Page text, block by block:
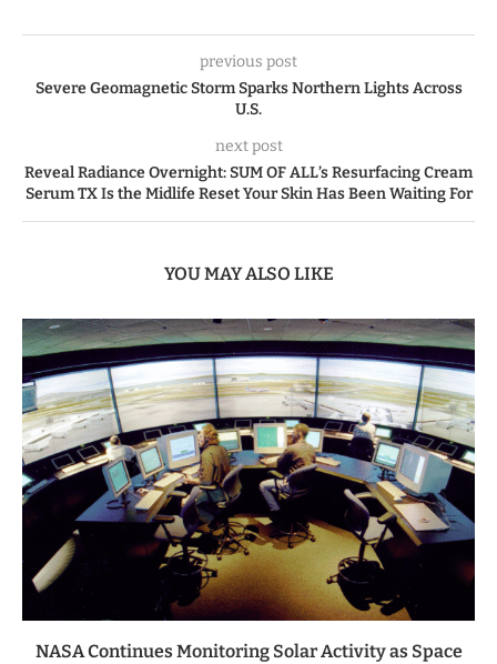
previous post
Severe Geomagnetic Storm Sparks Northern Lights Across
U.S.
next post
Reveal Radiance Overnight: SUM OF ALL’s Resurfacing Cream
Serum TX Is the Midlife Reset Your Skin Has Been Waiting For
YOU MAY ALSO LIKE
NASA Continues Monitoring Solar Activity as Space